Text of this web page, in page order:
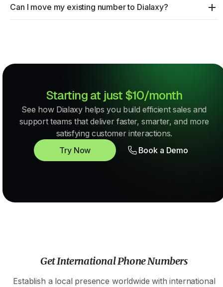
Can I move my existing number to Dialaxy?
Starting at just $10/month
See how Dialaxy helps you build efficient sales and
support teams that deliver faster, smarter, and more
satisfying customer interactions.
Try Now
Book a Demo
Get International Phone Numbers
Establish a local presence worldwide with international